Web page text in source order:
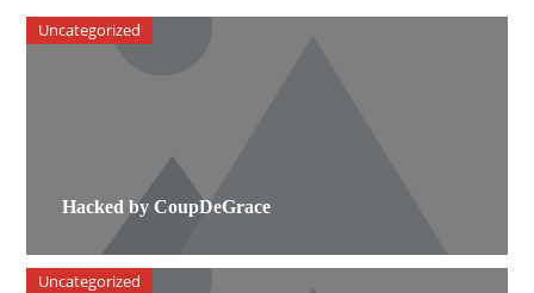
Hacked by CoupDeGrace
Uncategorized
Uncategorized